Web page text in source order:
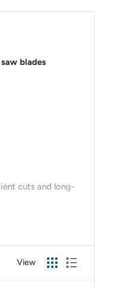
blades
cuts and long-
best size for
View